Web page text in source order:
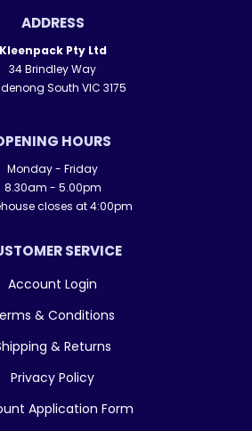
ADDRESS
Kleenpack Pty Ltd
34 Brindley Way
South VIC 3175
HOURS
Monday - Friday
8.30am - 5.00pm
closes at 4:00pm
SERVICE
Account Login
& Conditions
& Returns
Privacy Policy
Application Form